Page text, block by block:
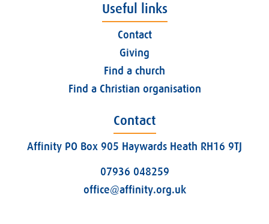
Useful links
Contact
Giving
Find a church
Find a Christian organisation
Contact
Affinity PO Box 905 Haywards Heath RH16 9TJ
07936 048259
office@affinity.org.uk